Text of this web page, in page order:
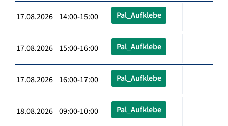
17.08.2026 14:00-15:00 Pal_Aufklebe
17.08.2026 15:00-16:00 Pal_Aufklebe
17.08.2026 16:00-17:00 Pal_Aufklebe
18.08.2026 09:00-10:00 Pal_Aufklebe